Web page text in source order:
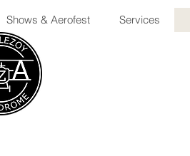
Shows & Aerofest Services